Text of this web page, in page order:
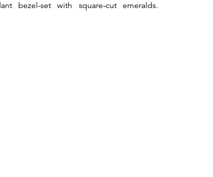
bezel-set with square-cut emeralds.